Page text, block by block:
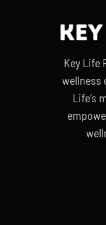
Key Life
wellness
Life’s